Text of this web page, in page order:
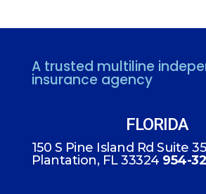
A trusted multiline
insurance agency
FLORIDA
150 S Pine Island Rd Suite
Plantation, FL 33324 954-